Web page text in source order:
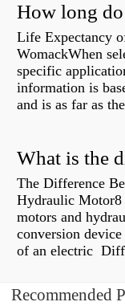
How long
Life Expectancy
WomackWhen
specific
information is
and is as far as
The Difference
Hydraulic Motor8
motors and
conversion
of an electric
Recommended